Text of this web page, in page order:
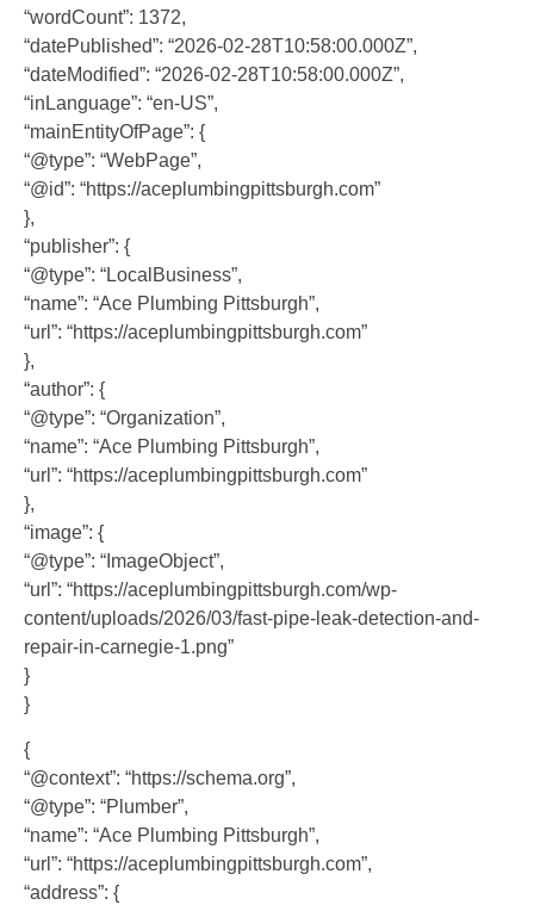
“wordCount”: 1372,
“datePublished”: “2026-02-28T10:58:00.000Z”,
“dateModified”: “2026-02-28T10:58:00.000Z”,
“inLanguage”: “en-US”,
“mainEntityOfPage”: {
“@type”: “WebPage”,
“@id”: “https://aceplumbingpittsburgh.com”
},
“publisher”: {
“@type”: “LocalBusiness”,
“name”: “Ace Plumbing Pittsburgh”,
“url”: “https://aceplumbingpittsburgh.com”
},
“author”: {
“@type”: “Organization”,
“name”: “Ace Plumbing Pittsburgh”,
“url”: “https://aceplumbingpittsburgh.com”
},
“image”: {
“@type”: “ImageObject”,
“url”: “https://aceplumbingpittsburgh.com/wp-
content/uploads/2026/03/fast-pipe-leak-detection-and-
repair-in-carnegie-1.png”
}
}
{
“@context”: “https://schema.org”,
“@type”: “Plumber”,
“name”: “Ace Plumbing Pittsburgh”,
“url”: “https://aceplumbingpittsburgh.com”,
“address”: {